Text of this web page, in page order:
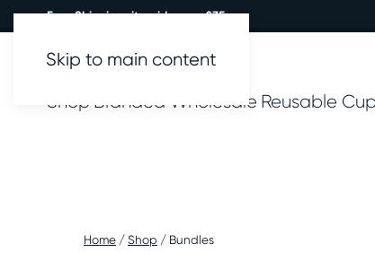
Free Shipping site wide over £35.
Skip to main content
Shop Branded Wholesale Reusable
Home /Shop / Bundles